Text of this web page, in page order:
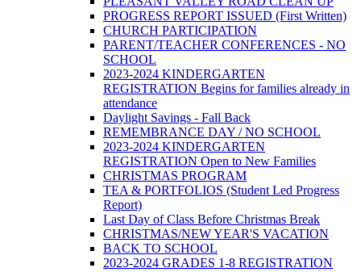
PROGRESS REPORT ISSUED (First Written)
CHURCH PARTICIPATION
PARENT/TEACHER CONFERENCES - NO
SCHOOL
2023-2024 KINDERGARTEN
REGISTRATION Begins for families already in
attendance
Daylight Savings - Fall Back
REMEMBRANCE DAY / NO SCHOOL
2023-2024 KINDERGARTEN
REGISTRATION Open to New Families
CHRISTMAS PROGRAM
TEA & PORTFOLIOS (Student Led Progress
Report)
Last Day of Class Before Christmas Break
CHRISTMAS/NEW YEAR'S VACATION
BACK TO SCHOOL
2023-2024 GRADES 1-8 REGISTRATION